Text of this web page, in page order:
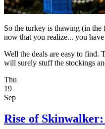
So the turkey is thawing (in the
now that you realize... you
Well the deals are easy to find.
will surely stuff the stockings
Thu
19
Sep
Rise of